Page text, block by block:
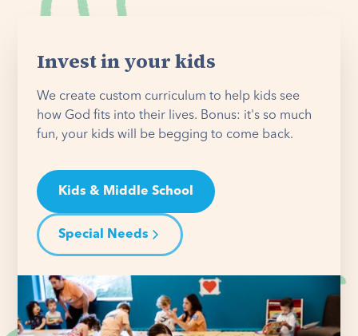
Invest in your kids
We create custom curriculum to help kids see
how God fits into their lives. Bonus: it's so much
fun, your kids will be begging to come back.
Kids & Middle School
Special Needs